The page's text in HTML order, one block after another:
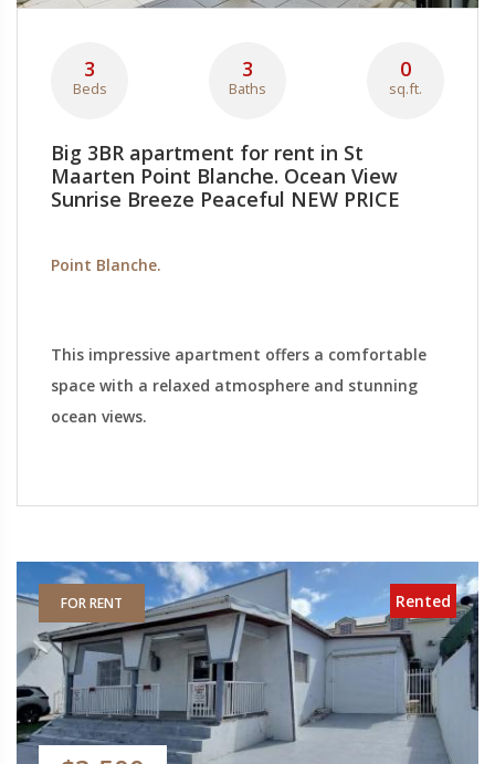
3
Beds
3
Baths
0
sq.ft.
Big 3BR apartment for rent in St
Maarten Point Blanche. Ocean View
Sunrise Breeze Peaceful NEW PRICE
Point Blanche.
This impressive apartment offers a comfortable
space with a relaxed atmosphere and stunning
ocean views.
FOR RENT Rented